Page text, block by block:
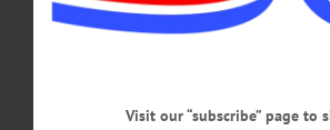
NOVEMBER 12, 2018
Otsego Now To County: Get
Visit our “subscribe” page to